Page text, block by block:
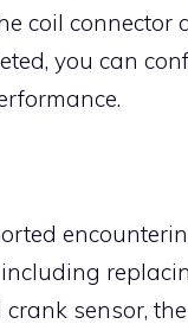
coil connector
you can
sensor,